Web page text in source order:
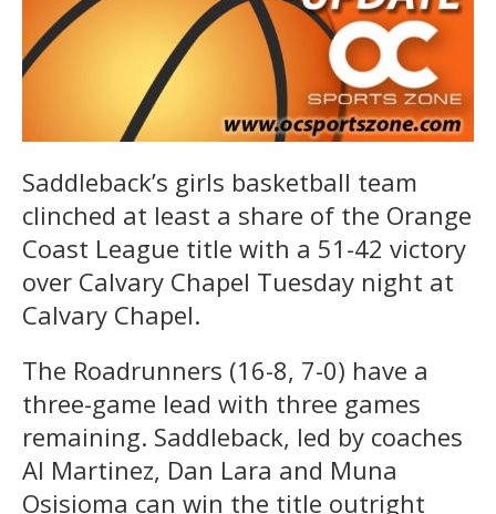
Saddleback’s girls basketball team
clinched at least a share of the Orange
Coast League title with a 51-42 victory
over Calvary Chapel Tuesday night at
Calvary Chapel.
The Roadrunners (16-8, 7-0) have a
three-game lead with three games
remaining. Saddleback, led by coaches
Al Martinez, Dan Lara and Muna
Osisioma can win the title outright